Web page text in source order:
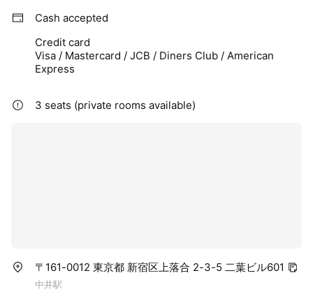
Cash accepted
Credit card
Visa / Mastercard / JCB / Diners Club / American
Express
3 seats (private rooms available)
〒161-0012 東京都 新宿区上落合 2-3-5 二葉ビル601
中井駅